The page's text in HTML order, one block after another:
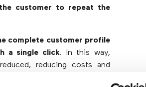
customer to repeat the
complete customer profile
a single click. In this way,
reducing costs and